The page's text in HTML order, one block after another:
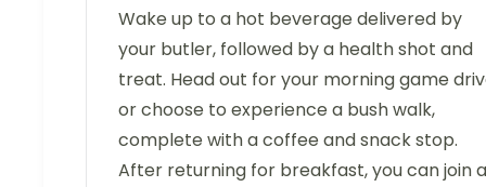
Wake up to a hot beverage delivered by
your butler, followed by a health shot and
treat. Head out for your morning game
or choose to experience a bush walk,
complete with a coffee and snack stop.
After returning for breakfast, you can join a